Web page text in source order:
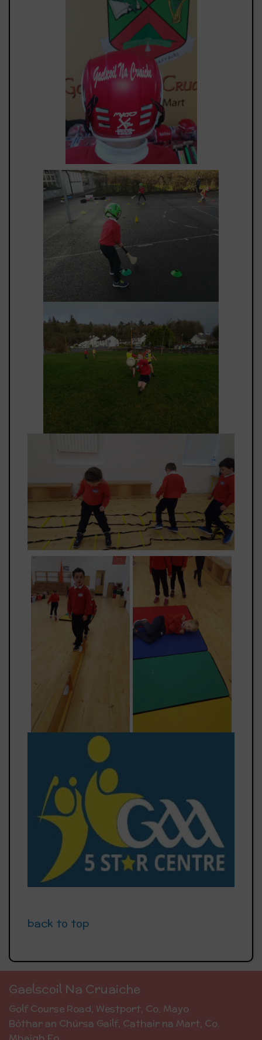
back to top
Gaelscoil Na Cruaiche
Golf Course Road, Westport, Co. Mayo
Bóthar an Chúrsa Gailf, Cathair na Mart, Co.